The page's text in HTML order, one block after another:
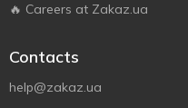
🔥 Careers at Zakaz.ua
Contacts
help@zakaz.ua